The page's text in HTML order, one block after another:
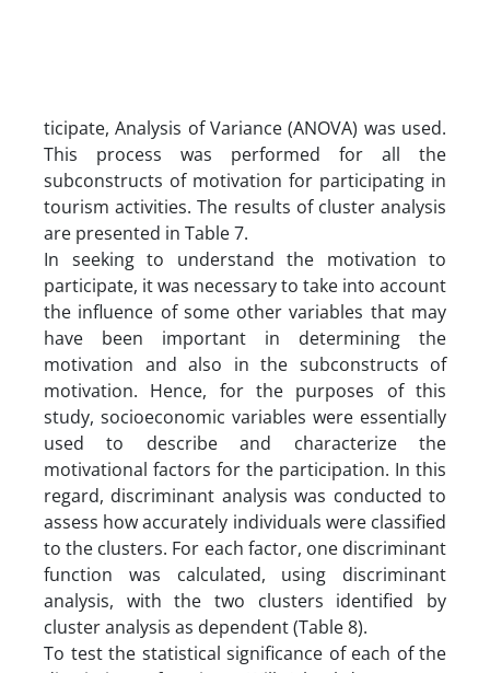
ticipate, Analysis of Variance (ANOVA) was used.
This process was performed for all the
subconstructs of motivation for participating in
tourism activities. The results of cluster analysis
are presented in Table 7.
In seeking to understand the motivation to
participate, it was necessary to take into account
the influence of some other variables that may
have been important in determining the
motivation and also in the subconstructs of
motivation. Hence, for the purposes of this
study, socioeconomic variables were essentially
used to describe and characterize the
motivational factors for the participation. In this
regard, discriminant analysis was conducted to
assess how accurately individuals were classified
to the clusters. For each factor, one discriminant
function was calculated, using discriminant
analysis, with the two clusters identified by
cluster analysis as dependent (Table 8).
To test the statistical significance of each of the